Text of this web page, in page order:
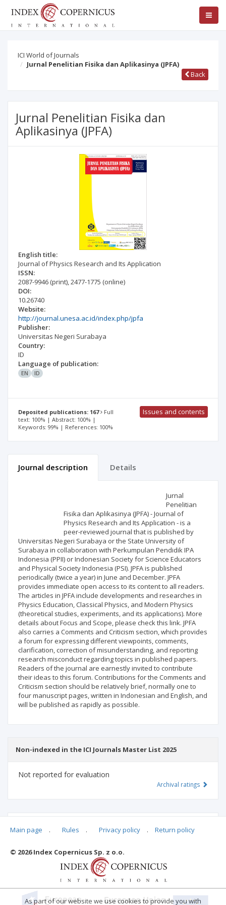
ICI World of Journals
Jurnal Penelitian Fisika dan Aplikasinya (JPFA)
Back
Jurnal Penelitian Fisika dan
Aplikasinya (JPFA)
English title:
Journal of Physics Research and Its Application
ISSN:
2087-9946 (print),2477-1775 (online)
DOI:
10.26740
Website:
http://journal.unesa.ac.id/index.php/jpfa
Publisher:
Universitas Negeri Surabaya
Country:
ID
Language of publication:
EN ID
Deposited publications: 167
Full
text: 100% | Abstract: 100% |
Keywords: 99% | References: 100%
Issues and contents
Journal description Details
Jurnal
Penelitian
Fisika dan Aplikasinya (JPFA) - Journal of
Physics Research and Its Application - is a
peer-reviewed journal that is published by
Universitas Negeri Surabaya or the State University of
Surabaya in collaboration with Perkumpulan Pendidik IPA
Indonesia (PPII) or Indonesian Society for Science Educators
and Physical Society Indonesia (PSI). JPFA is published
periodically (twice a year) in June and December. JPFA
provides immediate open access to its content to all readers.
The articles in JPFA include developments and researches in
Physics Education, Classical Physics, and Modern Physics
(theoretical studies, experiments, and its applications). More
details about Focus and Scope, please check this link. JPFA
also carries a Comments and Criticism section, which provides
a forum for expressing different viewpoints, comments,
clarification, correction of misunderstanding, and reporting
research misconduct regarding topics in published papers.
Readers of the journal are earnestly invited to contribute
their ideas to this forum. Contributions for the Comments and
Criticism section should be relatively brief, normally one to
four manuscript pages, written in Indonesian and English, and
will be published as rapidly as possible.
Non-indexed in the ICI Journals Master List 2025
Not reported for evaluation
Archival ratings
Main page . Rules . Privacy policy . Return policy
© 2026 Index Copernicus Sp. z o.o.
As part of our website we use cookies to provide you with